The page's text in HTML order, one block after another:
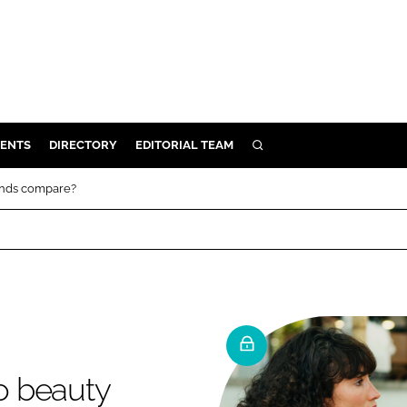
DIRECTORY EDITORIAL TEAM SEARCH
compare?
beauty